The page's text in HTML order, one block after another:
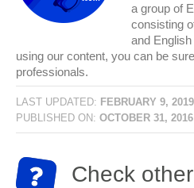
a group of
consisting
and
using our content, you can be
professionals.
LAST UPDATED: FEBRUARY 9, 2019
PUBLISHED ON: OCTOBER 31, 2016
Check